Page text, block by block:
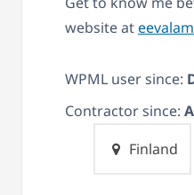
website at
WPML user since:
Contractor since:
Finland